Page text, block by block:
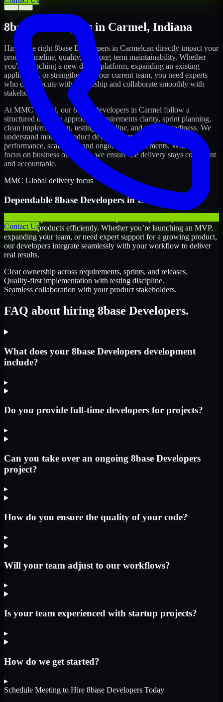
Contact Us
← →
8base Developers in Carmel, Indiana
Hiring the right 8base Developers in Carmelcan directly impact your
product timeline, quality, and long-term maintainability. Whether
you're launching a new digital platform, expanding an existing
application, or strengthening your current team, you need experts
who can execute with ownership and collaborate smoothly with
stakeholders.
At MMC Global, our8base Developers in Carmel follow a
structured delivery approach: requirements clarity, sprint planning,
clean implementation, testing discipline, and release readiness. We
understand modern product development realities: speed,
performance, scalability, and ongoing improvements. While you
focus on business outcomes, we ensure the delivery stays consistent
and accountable.
MMC Global delivery focus
Dependable 8base DevelopersinCarmel
scale their products efficiently. Whether you’re launching an MVP,
expanding your team, or need expert support for a growing product,
our developers integrate seamlessly with your workflow to deliver
real results.
Clear ownership across requirements, sprints, and releases.
Quality-first implementation with testing discipline.
Seamless collaboration with your product stakeholders.
FAQ about hiring 8base Developers.
What does your 8base Developers development
include?
▸
Do you provide full-time developers for projects?
▸
Can you take over an ongoing 8base Developers
project?
▸
How do you ensure the quality of your code?
▸
Will your team adjust to our workflows?
▸
Is your team experienced with startup projects?
▸
How do we get started?
▸
Schedule Meeting to Hire 8base Developers Today